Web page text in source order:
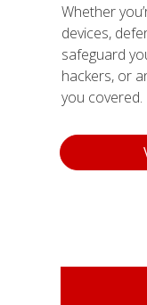
Whether
devices,
safeguard
hackers, or
you covered.
Products